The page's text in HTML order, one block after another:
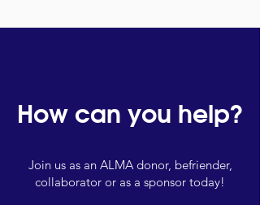
How can you help?
Join us as an ALMA donor, befriender,
collaborator or as a sponsor today!